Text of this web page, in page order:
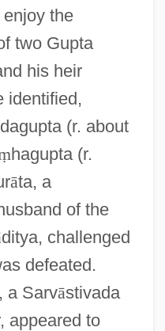
the
two Gupta
his heir
identified,
(r. about
hagupta (r.
āta, a
of the
ditya, challenged
defeated.
a Sarvāstivada
appeared to